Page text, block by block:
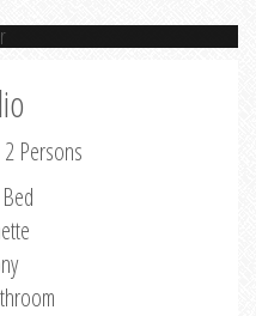
Persons